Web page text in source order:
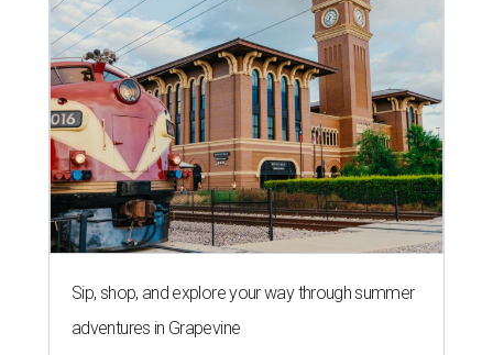
Sip, shop, and explore your way through summer
adventures in Grapevine